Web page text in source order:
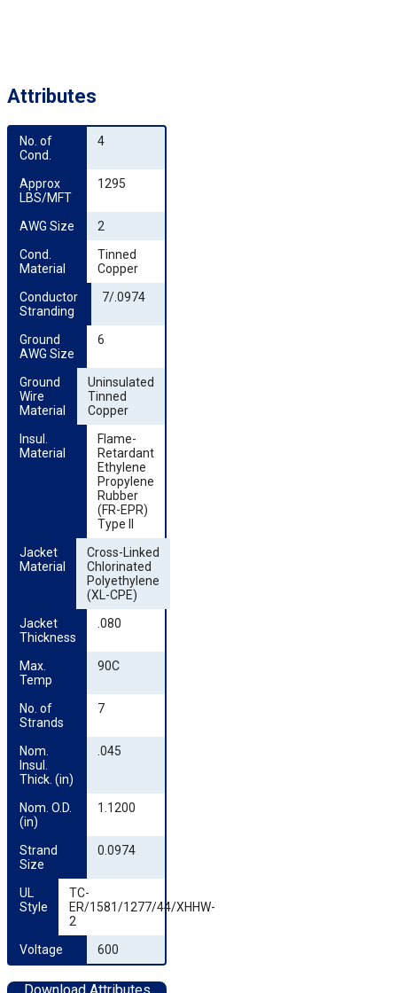
Attributes
No. of
Cond.
4
Approx
LBS/MFT
1295
AWG Size
2
Cond.
Material
Tinned
Copper
Conductor
Stranding
7/.0974
Ground
AWG Size
6
Ground
Wire
Material
Uninsulated
Tinned
Copper
Insul.
Material
Flame-
Retardant
Ethylene
Propylene
Rubber
(FR-EPR)
Type II
Jacket
Material
Cross-Linked
Chlorinated
Polyethylene
(XL-CPE)
Jacket
Thickness
.080
Max.
Temp
90C
No. of
Strands
7
Nom.
Insul.
Thick. (in)
.045
Nom. O.D.
(in)
1.1200
Strand
Size
0.0974
UL
Style
TC-
ER/1581/1277/44/XHHW-
2
Voltage
600